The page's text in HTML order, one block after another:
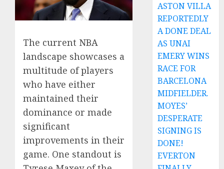
The current NBA
landscape showcases a
multitude of players
who have either
maintained their
dominance or made
significant
improvements in their
game. One standout is
ASTON VILLA
REPORTEDLY
A DONE DEAL
AS UNAI
EMERY WINS
RACE FOR
BARCELONA
MIDFIELDER.
MOYES’
DESPERATE
SIGNING IS
DONE!
EVERTON